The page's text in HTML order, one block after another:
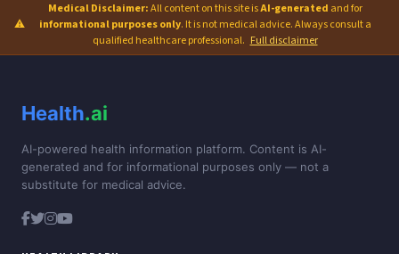
⚠
Medical Disclaimer:All content on this site isAI-generated and for
informational purposes only. It is not medical advice. Always consult a
qualified healthcare professional. Full disclaimer
Health.ai
AI-powered health information platform. Content is AI-
generated and for informational purposes only — not a
substitute for medical advice.